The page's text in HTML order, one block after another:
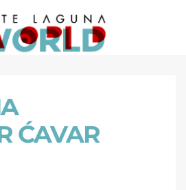
ĆAVAR